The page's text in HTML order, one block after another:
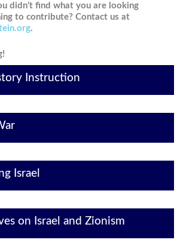
didn’t find what you are looking
to contribute? Contact us at
.
Instruction
Israel
on Israel and Zionism